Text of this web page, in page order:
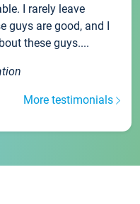
I rarely leave
guys are good, and I
these guys....
More testimonials